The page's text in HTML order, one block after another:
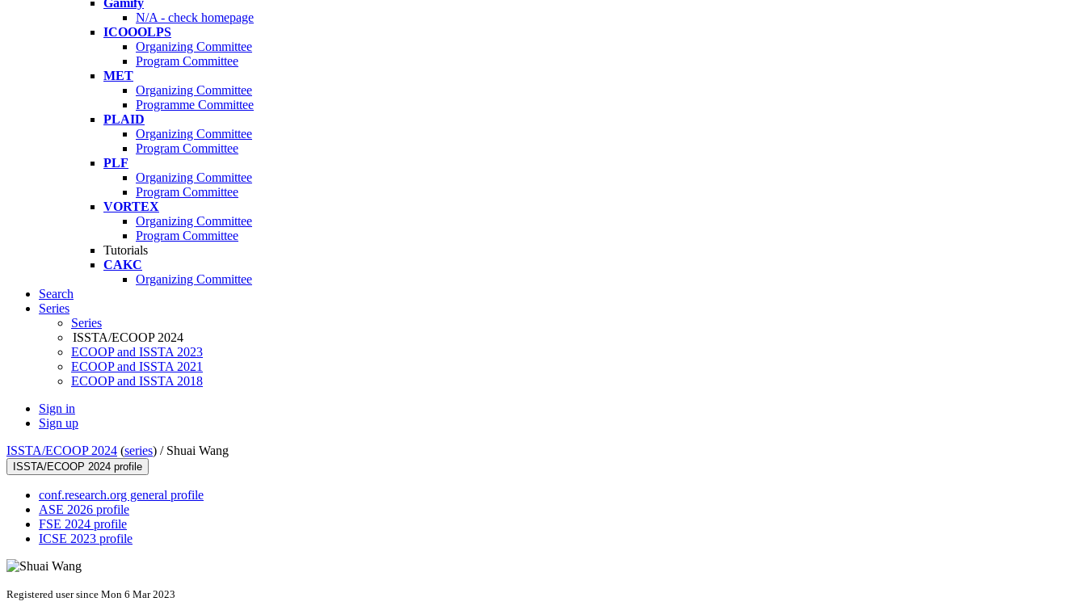
Gamify
N/A - check homepage
ICOOOLPS
Organizing Committee
Program Committee
MET
Organizing Committee
Programme Committee
PLAID
Organizing Committee
Program Committee
PLF
Organizing Committee
Program Committee
VORTEX
Organizing Committee
Program Committee
Tutorials
CAKC
Organizing Committee
Search
Series
Series
ISSTA/ECOOP 2024
ECOOP and ISSTA 2023
ECOOP and ISSTA 2021
ECOOP and ISSTA 2018
Sign in
Sign up
ISSTA/ECOOP 2024 (series) / Shuai Wang
ISSTA/ECOOP 2024 profile
conf.research.org general profile
ASE 2026 profile
FSE 2024 profile
ICSE 2023 profile
Registered user since Mon 6 Mar 2023